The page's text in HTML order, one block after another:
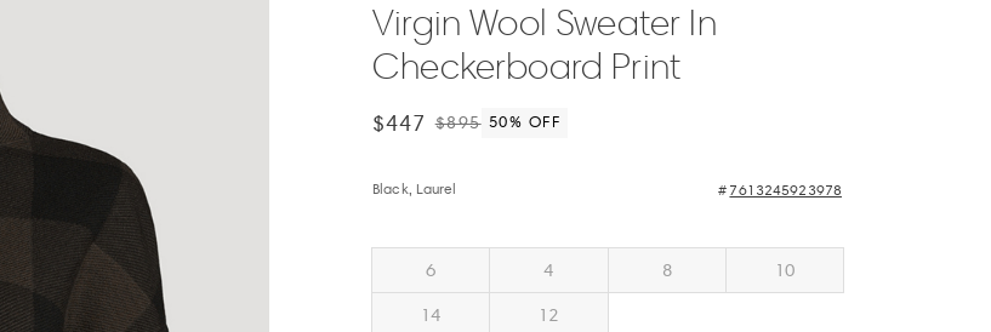
Virgin Wool Sweater In
Checkerboard Print
$447 $895 50% OFF
Black, Laurel 7613245923978
6 4 8 10
14 12